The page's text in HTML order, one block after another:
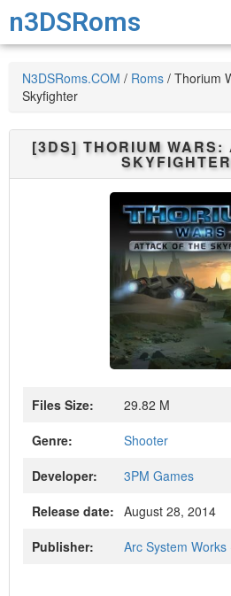
n3DSRoms
N3DSRoms.COM / Roms / Thorium
Skyfighter
[3DS] THORIUM WARS:
SKYFIGHTER
Files Size:
29.82 M
Genre:
Shooter
Developer:
3PM Games
Release date: August 28, 2014
Publisher:
Arc System Works